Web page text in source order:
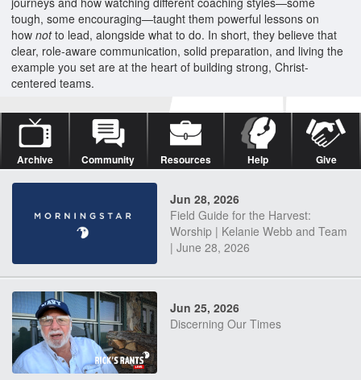
tough, some encouraging—taught them powerful lessons on
how notto lead, alongside what to do. In short, they believe that
clear, role-aware communication, solid preparation, and living the
example you set are at the heart of building strong, Christ-
centered teams.
Archive Community Resources Help Give
Jun 28, 2026
Field Guide for the Harvest:
Worship | Kelanie Webb and Team
| June 28, 2026
Jun 25, 2026
Discerning Our Times